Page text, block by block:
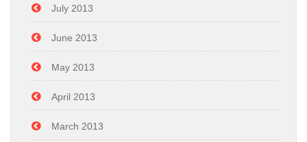
July 2013
June 2013
May 2013
April 2013
March 2013